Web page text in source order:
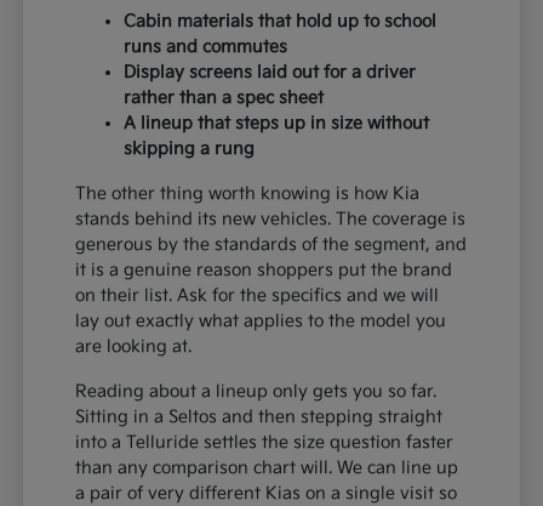
Cabin materials that hold up to school
runs and commutes
Display screens laid out for a driver
rather than a spec sheet
A lineup that steps up in size without
skipping a rung
The other thing worth knowing is how Kia
stands behind its new vehicles. The coverage is
generous by the standards of the segment, and
it is a genuine reason shoppers put the brand
on their list. Ask for the specifics and we will
lay out exactly what applies to the model you
are looking at.
Reading about a lineup only gets you so far.
Sitting in a Seltos and then stepping straight
into a Telluride settles the size question faster
than any comparison chart will. We can line up
a pair of very different Kias on a single visit so